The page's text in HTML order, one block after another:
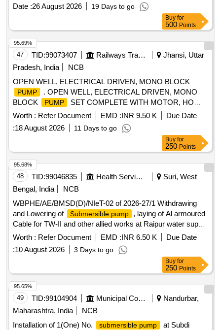
Date :26 August 2026 19 Days to go
Buy for
500 Points
47 TID:99073407 Railways Transport Services
Jhansi, Uttar
Pradesh, India
NCB
OPEN WELL, ELECTRICAL DRIVEN, MONO BLOCK
PUMP
. OPEN WELL, ELECTRICAL DRIVEN, MONO
BLOCK
PUMP
SET COMPLETE WITH MOTOR, HO
RIZONTAL TYPE, CAPACITY-10 HP, HEAD-50 METER,
DISCHARGE-390 LPM, SIZE-65X50 MM. RPM-2880, 3
PHASE, 415 VOLT, 50 HZ.IS: 14220/1994. [ Warranty
Period: 30 Months after the date of delivery ] [Quantity
Tolerance (+/-): 5 %age , Item Category : Normal , Total PO
value variation Permitt ed: Max 8 lacs ] ]
Worth : Refer Document EMD :INR 9.50 K
Due Date
:18 August 2026 11 Days to go
95.69%
Buy for
250 Points
48 TID:99046835 Health Services/equipments
Suri, West
Bengal, India
NCB
WBPHE/AE/BMSD(D)/NIeT-02 of 2026-27/1 Withdrawing
and Lowering of
Submersible pump
, laying of Al armoured
Cable for TW-II and other allied works at Raipur water supply
scheme T/W-III and IV in Md. Bzar block under Bolpur
Mechanical Division, PHE. Dte.
Worth : Refer Document EMD :INR 6.50 K
Due Date
:10 August 2026 3 Days to go
95.68%
Buy for
250 Points
49 TID:99104904 Municipal Corporations
Nandurbar,
Maharashtra, India
NCB
Installation of 1(One) No.
submersible pump
at Subdi
95.65%